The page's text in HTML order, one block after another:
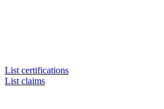
List certifications
List claims